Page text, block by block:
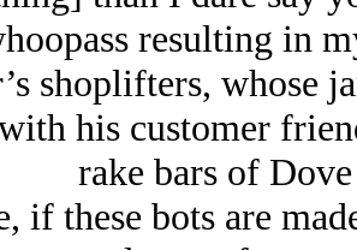
resulting in
shoplifters, whose
with his customer
rake bars of
if these bots are